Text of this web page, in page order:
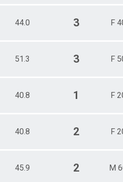
44.0 3 F
51.3 3 F
40.8 1 F
40.8 2 F
45.9 2 M